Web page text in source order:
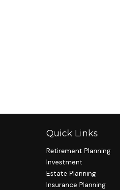
Quick Links
Retirement Planning
Investment
Estate Planning
Insurance Planning